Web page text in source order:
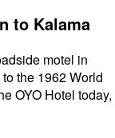
to Kalama
motel in
the 1962 World
OYO Hotel today,